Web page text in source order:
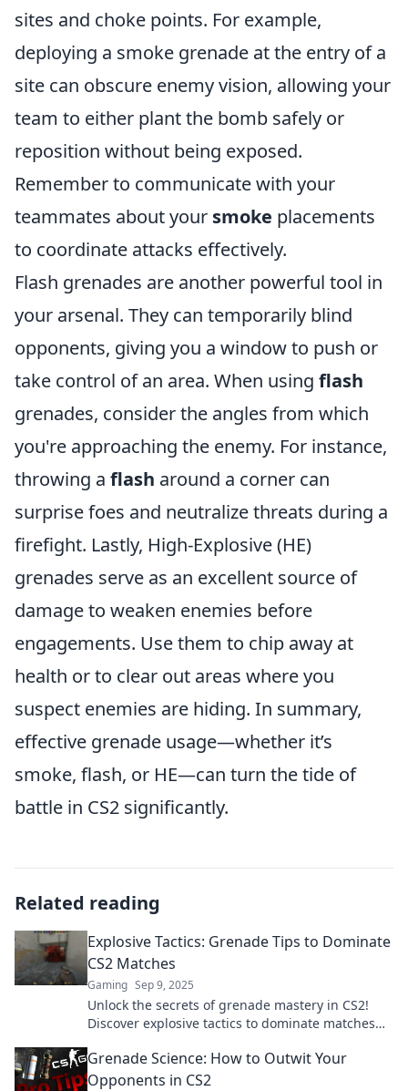
sites and choke points. For example,
deploying a smoke grenade at the entry of a
site can obscure enemy vision, allowing your
team to either plant the bomb safely or
reposition without being exposed.
Remember to communicate with your
teammates about your smoke placements
to coordinate attacks effectively.
Flash grenades are another powerful tool in
your arsenal. They can temporarily blind
opponents, giving you a window to push or
take control of an area. When using flash
grenades, consider the angles from which
you're approaching the enemy. For instance,
throwing a flash around a corner can
surprise foes and neutralize threats during a
firefight. Lastly, High-Explosive (HE)
grenades serve as an excellent source of
damage to weaken enemies before
engagements. Use them to chip away at
health or to clear out areas where you
suspect enemies are hiding. In summary,
effective grenade usage—whether it’s
smoke, flash, or HE—can turn the tide of
battle in CS2 significantly.
Related reading
Explosive Tactics: Grenade Tips to Dominate
CS2 Matches
Gaming Sep 9, 2025
Unlock the secrets of grenade mastery in CS2!
Discover explosive tactics to dominate matches
Grenade Science: How to Outwit Your
Opponents in CS2